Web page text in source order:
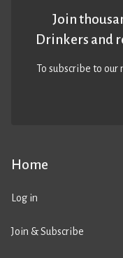
Home
Log in
Join & Subscribe
Join
Drinkers and
To subscribe to